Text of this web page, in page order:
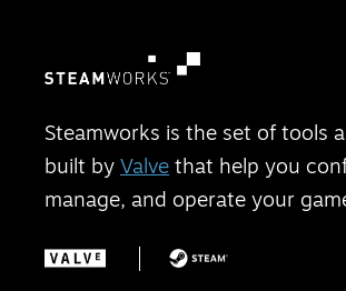
Steamworks is the set of tools
built by Valve that help you
manage, and operate your